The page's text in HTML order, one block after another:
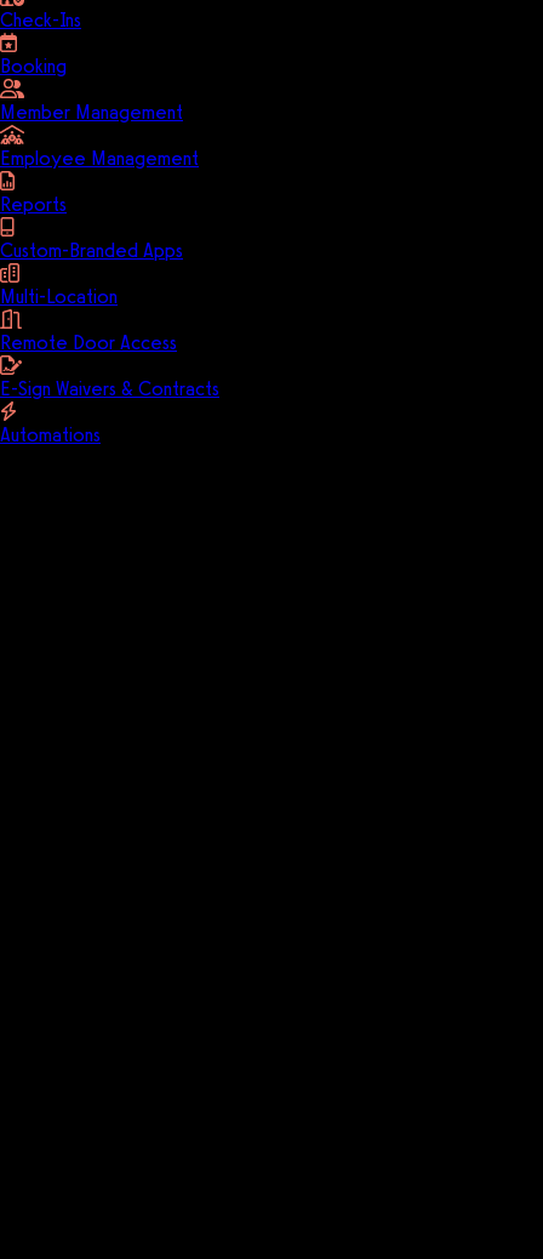
Check-Ins
Booking
Member Management
Employee Management
Reports
Custom-Branded Apps
Multi-Location
Remote Door Access
E-Sign Waivers & Contracts
Automations